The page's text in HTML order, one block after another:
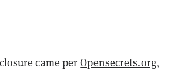
came perOpensecrets.org,